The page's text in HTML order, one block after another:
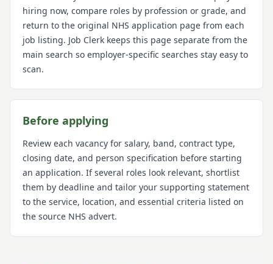
hiring now, compare roles by profession or grade, and
return to the original NHS application page from each
job listing. Job Clerk keeps this page separate from the
main search so employer-specific searches stay easy to
scan.
Before applying
Review each vacancy for salary, band, contract type,
closing date, and person specification before starting
an application. If several roles look relevant, shortlist
them by deadline and tailor your supporting statement
to the service, location, and essential criteria listed on
the source NHS advert.